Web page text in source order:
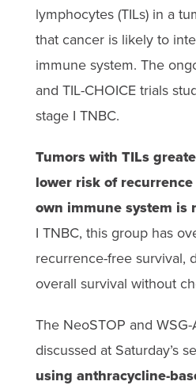
lymphocytes (TILs) in a
that cancer is likely to
immune system. The
and TIL-CHOICE trials
stage I TNBC.
Tumors with TILs
lower risk of
own immune system is
I TNBC, this group has
recurrence-free survival,
overall survival without
The NeoSTOP and
discussed at Saturday’s
using anthracycline-